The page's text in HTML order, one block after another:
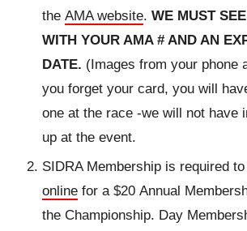
the AMA website. WE MUST
WITH YOUR AMA # AND AN
DATE. (Images from your phone
you forget your card, you will
one at the race -we will not have
up at the event.
SIDRA Membership is required
online for a $20 Annual
the Championship. Day